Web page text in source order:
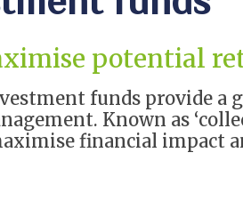
potential
funds provide a
Known as
financial impact